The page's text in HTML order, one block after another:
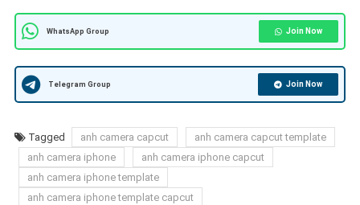
WhatsApp Group Join Now
Telegram Group Join Now
Tagged anh camera capcut
anh camera capcut template
anh camera iphone
anh camera iphone capcut
anh camera iphone template
anh camera iphone template capcut